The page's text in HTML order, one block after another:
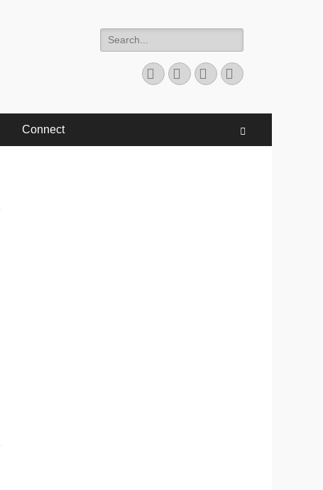
Search
for:
Facebook
TwitterYouTubeInstagram
Connect